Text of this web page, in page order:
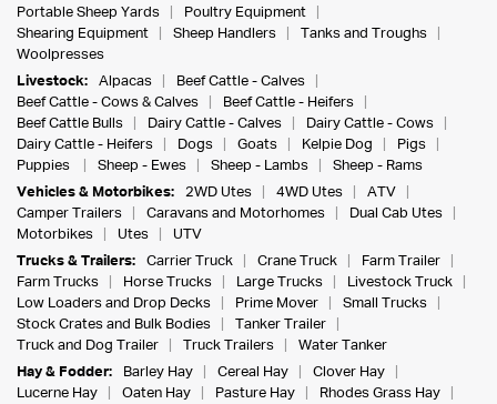
Portable Sheep Yards
Poultry Equipment
Shearing Equipment
Sheep Handlers
Tanks and Troughs
Woolpresses
Livestock:
Alpacas
Beef Cattle - Calves
Beef Cattle - Cows & Calves
Beef Cattle - Heifers
Beef Cattle Bulls
Dairy Cattle - Calves
Dairy Cattle - Cows
Dairy Cattle - Heifers
Dogs Goats Kelpie Dog
Pigs
Puppies
Sheep - Ewes Sheep - Lambs
Sheep - Rams
Vehicles & Motorbikes:
2WD Utes 4WD Utes
ATV
Camper Trailers
Caravans and Motorhomes
Dual Cab Utes
Motorbikes
Utes
UTV
Trucks & Trailers:
Carrier Truck Crane Truck
Farm Trailer
Farm Trucks
Horse Trucks Large Trucks
Livestock Truck
Low Loaders and Drop Decks
Prime Mover
Small Trucks
Stock Crates and Bulk Bodies
Tanker Trailer
Truck and Dog Trailer
Truck Trailers
Water Tanker
Hay & Fodder:
Barley Hay Cereal Hay
Clover Hay
Lucerne Hay
Oaten Hay Pasture Hay
Rhodes Grass Hay